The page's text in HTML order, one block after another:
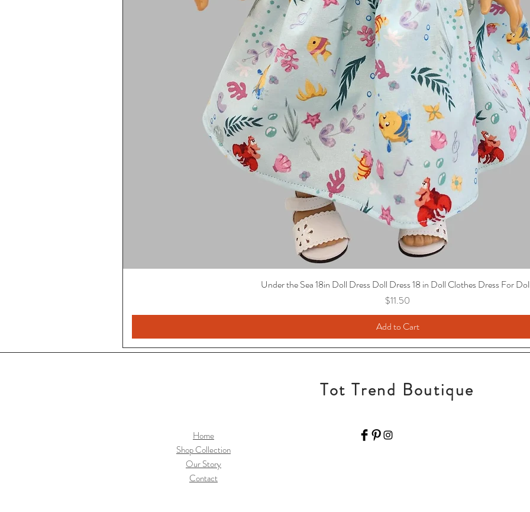
Under the Sea 18in Doll Dress Doll Dress 18 in Doll Clothes Dress For
Price
$11.50
Add to Cart
Tot Trend Boutique
Home
Shop Collection
Our Story
Contact